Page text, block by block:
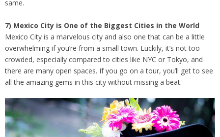
same.
7) Mexico City is One of the Biggest Cities in the World
Mexico City is a marvelous city and also one that can be a little
overwhelming if you’re from a small town. Luckily, it’s not too
crowded, especially compared to cities like NYC or Tokyo, and
there are many open spaces. If you go on a tour, you’ll get to see
all the amazing gems in this city without missing a beat.